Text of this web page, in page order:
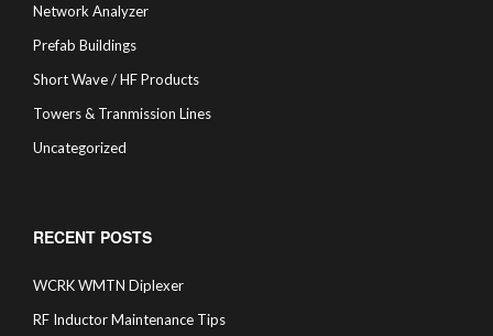
Network Analyzer
Prefab Buildings
Short Wave / HF Products
Towers & Tranmission Lines
Uncategorized
RECENT POSTS
WCRK WMTN Diplexer
RF Inductor Maintenance Tips